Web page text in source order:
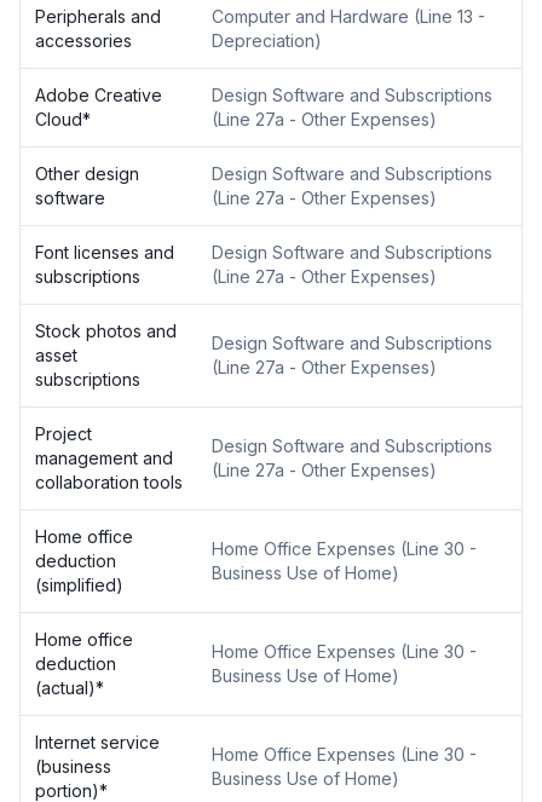
Peripherals and
accessories
Computer and Hardware (Line 13 -
Depreciation)
Adobe Creative
Cloud*
Design Software and Subscriptions
(Line 27a - Other Expenses)
Other design
software
Design Software and Subscriptions
(Line 27a - Other Expenses)
Font licenses and
subscriptions
Design Software and Subscriptions
(Line 27a - Other Expenses)
Stock photos and
asset
subscriptions
Design Software and Subscriptions
(Line 27a - Other Expenses)
Project
management and
collaboration tools
Design Software and Subscriptions
(Line 27a - Other Expenses)
Home office
deduction
(simplified)
Home Office Expenses (Line 30 -
Business Use of Home)
Home office
deduction
(actual)*
Home Office Expenses (Line 30 -
Business Use of Home)
Internet service
(business
portion)*
Home Office Expenses (Line 30 -
Business Use of Home)